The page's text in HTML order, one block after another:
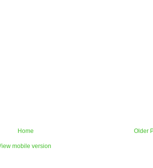
Older
Home
mobile version